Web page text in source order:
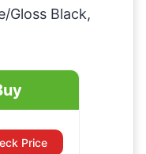
Gloss Black,
Price